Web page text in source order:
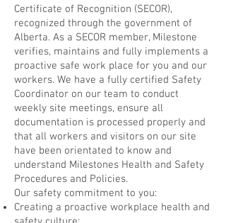
Certificate of Recognition (SECOR),
recognized through the government of
Alberta. As a SECOR member, Milestone
verifies, maintains and fully implements a
proactive safe work place for you and our
workers. We have a fully certified Safety
Coordinator on our team to conduct
weekly site meetings, ensure all
documentation is processed properly and
that all workers and visitors on our site
have been orientated to know and
understand Milestones Health and Safety
Procedures and Policies.
Our safety commitment to you:
Creating a proactive workplace health and